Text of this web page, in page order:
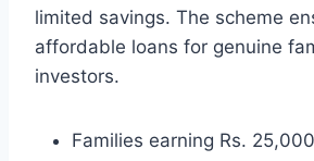
limited savings. The scheme
affordable loans for genuine
investors.
Families earning Rs.